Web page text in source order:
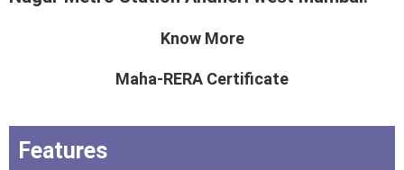
Know More
Maha-RERA Certificate
Features